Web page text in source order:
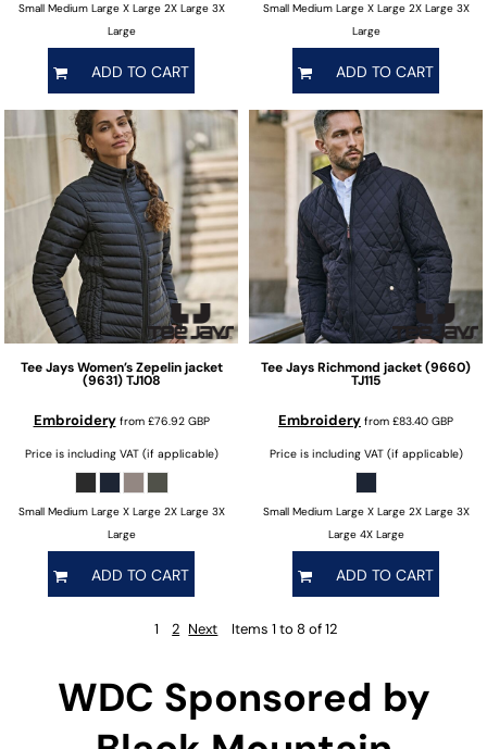
Small Medium Large X Large 2X Large 3X
Large
ADD TO CART
Small Medium Large X Large 2X Large 3X
Large
ADD TO CART
Tee Jays Women’s Zepelin jacket
(9631) TJ108
Embroideryfrom £76.92 GBP
Price is including VAT (if applicable)
Small Medium Large X Large 2X Large 3X
Large
ADD TO CART
Tee JaysRichmond jacket (9660)
TJ115
Embroidery from £83.40 GBP
Price is including VAT (if applicable)
Small Medium Large X Large 2X Large 3X
Large 4X Large
ADD TO CART
1 2 Next Items 1 to 8 of 12
WDC Sponsored by